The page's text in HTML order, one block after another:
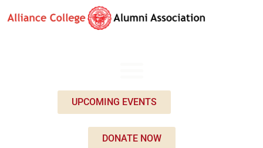
UPCOMING EVENTS
DONATE NOW